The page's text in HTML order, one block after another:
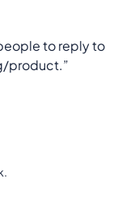
to reply to
product.”